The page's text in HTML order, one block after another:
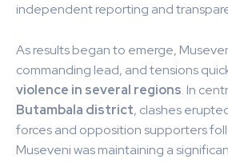
independent reporting and
As results began to emerge,
commanding lead, and tensions
violence in several regions. In
Butambala district, clashes
forces and opposition supporters
Museveni was maintaining a